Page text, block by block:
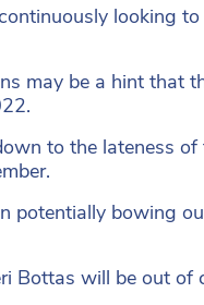
looking
may be a hint that
to the lateness
potentially bowing
Bottas will be out